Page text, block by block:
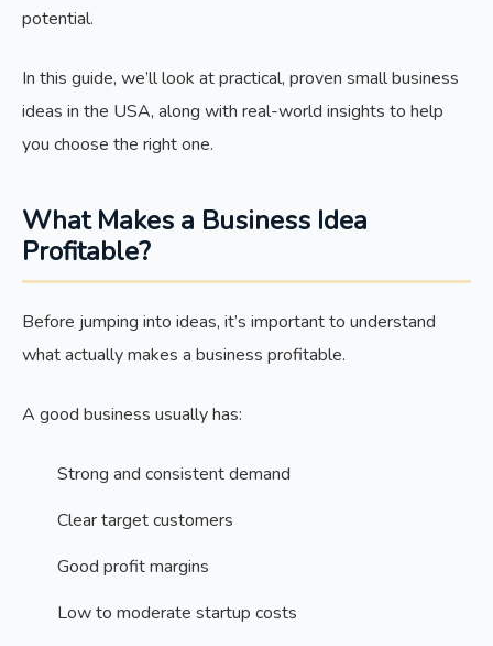
potential.
In this guide, we’ll look at practical, proven small business
ideas in the USA, along with real-world insights to help
you choose the right one.
What Makes a Business Idea
Profitable?
Before jumping into ideas, it’s important to understand
what actually makes a business profitable.
A good business usually has:
Strong and consistent demand
Clear target customers
Good profit margins
Low to moderate startup costs